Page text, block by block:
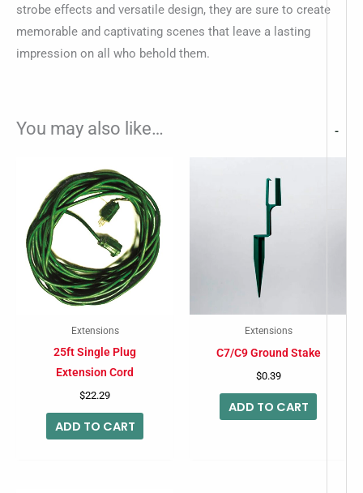
-
strobe effects and versatile design, they are sure to create
memorable and captivating scenes that leave a lasting
impression on all who behold them.
You may also like…
Extensions
25ft Single Plug
Extension Cord
$22.29
ADD TO CART
Extensions
C7/C9 Ground Stake
$0.39
ADD TO CART